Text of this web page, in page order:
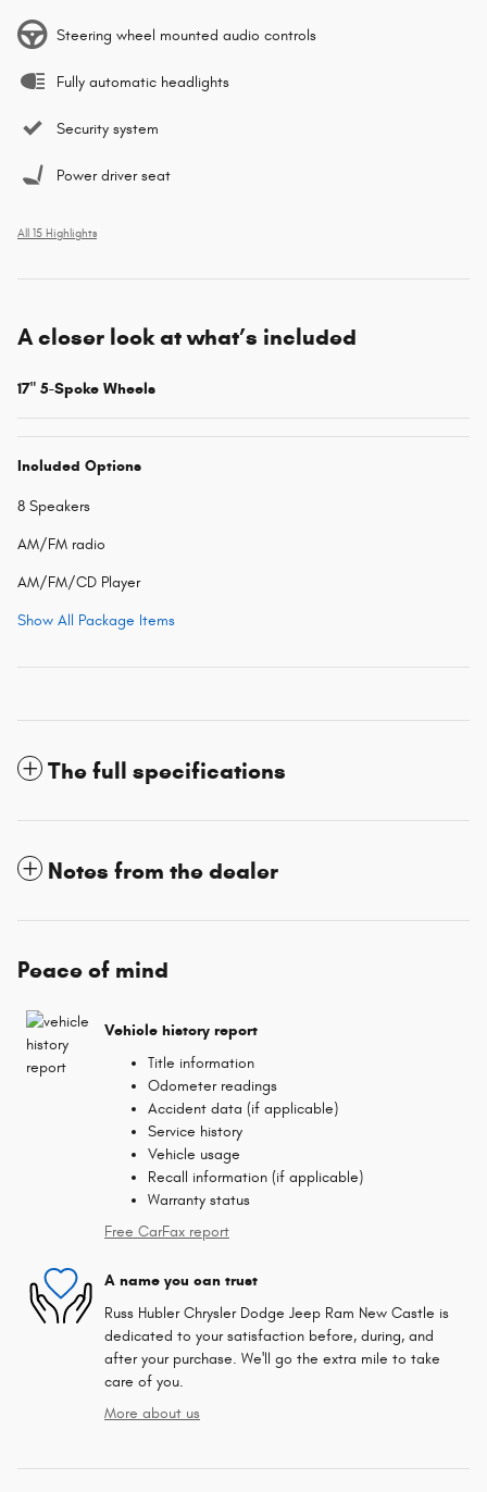
Steering wheel mounted audio controls
Fully automatic headlights
Security system
Power driver seat
All 15 Highlights
A closer look at what’s included
17" 5-Spoke Wheels
Included Options
8 Speakers
AM/FM radio
AM/FM/CD Player
Show All Package Items
The full specifications
Notes from the dealer
Peace of mind
Vehicle history report
Title information
Odometer readings
Accident data (if applicable)
Service history
Vehicle usage
Recall information (if applicable)
Warranty status
Free CarFax report
A name you can trust
Russ Hubler Chrysler Dodge Jeep Ram New Castle is
dedicated to your satisfaction before, during, and
after your purchase. We'll go the extra mile to take
care of you.
More about us